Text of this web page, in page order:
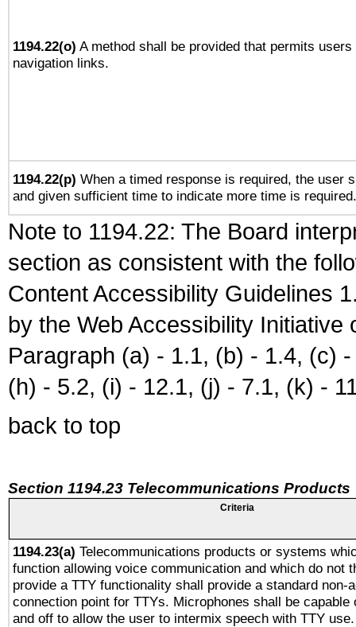
1194.22(o) A method shall be provided that permits
navigation links.
1194.22(p) When a timed response is required, the user
and given sufficient time to indicate more time is required.
Note to 1194.22: The Board
section as consistent with the
Content Accessibility Guidelines
by the Web Accessibility
Paragraph (a) - 1.1, (b) - 1.4, (c)
(h) - 5.2, (i) - 12.1, (j) - 7.1, (k) -
back to top
Section 1194.23 Telecommunications Products
Criteria
1194.23(a) Telecommunications products or systems
function allowing voice communication and which do not
provide a TTY functionality shall provide a standard non-
connection point for TTYs. Microphones shall be capable
and off to allow the user to intermix speech with TTY use.